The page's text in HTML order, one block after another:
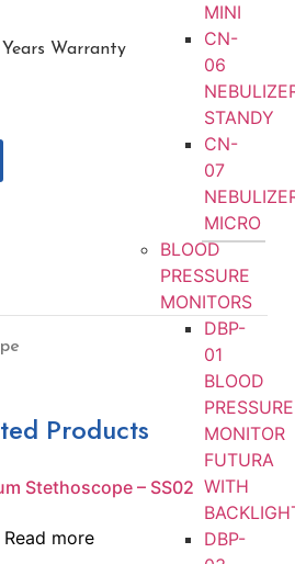
MINI
CN-
06
STANDY
CN-
07
MICRO
BLOOD
PRESSURE
MONITORS
DBP-
01
BLOOD
PRESSURE
MONITOR
FUTURA
WITH
DBP-
Years Warranty
Products
Stethoscope – SS02
Read more